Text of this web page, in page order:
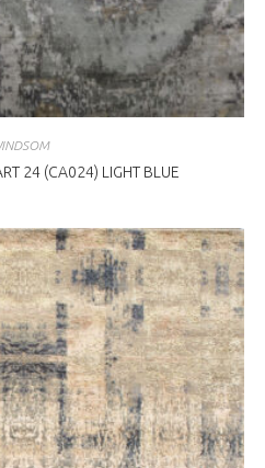
24 (CA024) LIGHT BLUE